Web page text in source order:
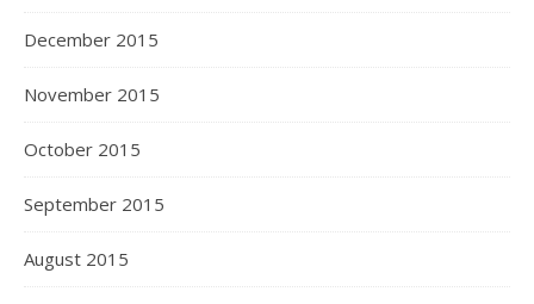
December 2015
November 2015
October 2015
September 2015
August 2015